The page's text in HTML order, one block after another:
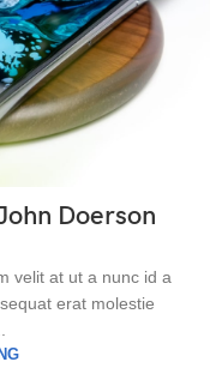
Doerson
velit at ut a nunc id a
erat molestie